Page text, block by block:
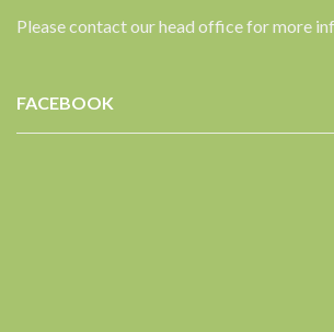
Please contact our head office for more
FACEBOOK